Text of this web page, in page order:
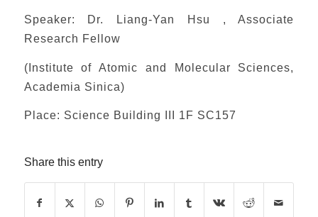
Speaker: Dr. Liang-Yan Hsu , Associate
Research Fellow
(Institute of Atomic and Molecular Sciences,
Academia Sinica)
Place: Science Building III 1F SC157
Share this entry